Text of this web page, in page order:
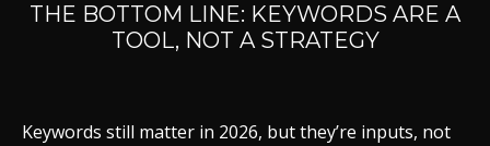
THE BOTTOM LINE: KEYWORDS ARE A
TOOL, NOT A STRATEGY
Keywords still matter in 2026, but they’re inputs, not